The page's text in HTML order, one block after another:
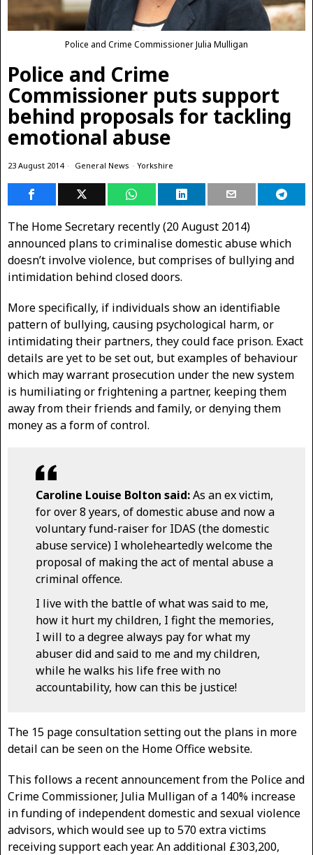
Police and Crime Commissioner Julia Mulligan
Police and Crime
Commissioner puts support
behind proposals for tackling
emotional abuse
23 August 2014 General News · Yorkshire
The Home Secretary recently (20 August 2014)
announced plans to criminalise domestic abuse which
doesn’t involve violence, but comprises of bullying and
intimidation behind closed doors.
More specifically, if individuals show an identifiable
pattern of bullying, causing psychological harm, or
intimidating their partners, they could face prison. Exact
details are yet to be set out, but examples of behaviour
which may warrant prosecution under the new system
is humiliating or frightening a partner, keeping them
away from their friends and family, or denying them
money as a form of control.
Caroline Louise Bolton said:As an ex victim,
for over 8 years, of domestic abuse and now a
voluntary fund-raiser for IDAS (the domestic
abuse service) I wholeheartedly welcome the
proposal of making the act of mental abuse a
criminal offence.
I live with the battle of what was said to me,
how it hurt my children, I fight the memories,
I will to a degree always pay for what my
abuser did and said to me and my children,
while he walks his life free with no
accountability, how can this be justice!
The 15 page consultation setting out the plans in more
detail can be seen on the Home Office website.
This follows a recent announcement from the Police and
Crime Commissioner, Julia Mulligan of a 140% increase
in funding of independent domestic and sexual violence
advisors, which would see up to 570 extra victims
receiving support each year. An additional £303,200,